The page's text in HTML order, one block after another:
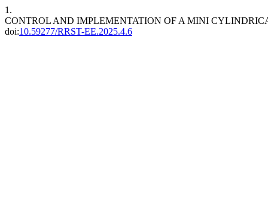
1.
CONTROL AND IMPLEMENTATION OF A MINI
doi:10.59277/RRST-EE.2025.4.6